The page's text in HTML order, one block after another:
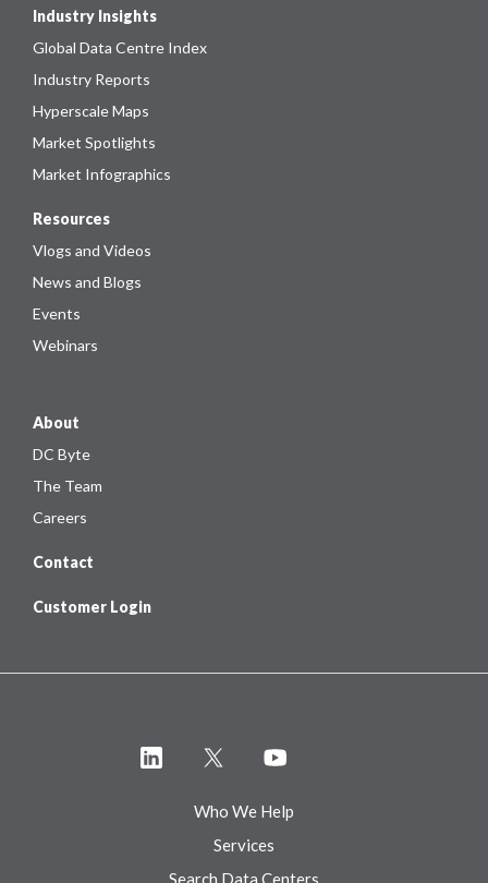
Industry Insights
Global Data Centre Index
Industry Reports
Hyperscale Maps
Market Spotlights
Market Infographics
Resources
Vlogs and Videos
News and Blogs
Events
Webinars
About
DC Byte
The Team
Careers
Contact
Customer Login
Who We Help
Services
Search Data Centers